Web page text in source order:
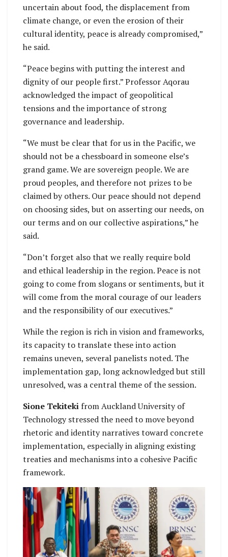
uncertain about food, the displacement from
climate change, or even the erosion of their
cultural identity, peace is already compromised,”
he said.
“Peace begins with putting the interest and
dignity of our people first.” Professor Aqorau
acknowledged the impact of geopolitical
tensions and the importance of strong
governance and leadership.
“We must be clear that for us in the Pacific, we
should not be a chessboard in someone else’s
grand game. We are sovereign people. We are
proud peoples, and therefore not prizes to be
claimed by others. Our peace should not depend
on choosing sides, but on asserting our needs, on
our terms and on our collective aspirations,” he
said.
“Don’t forget also that we really require bold
and ethical leadership in the region. Peace is not
going to come from slogans or sentiments, but it
will come from the moral courage of our leaders
and the responsibility of our executives.”
While the region is rich in vision and frameworks,
its capacity to translate these into action
remains uneven, several panelists noted. The
implementation gap, long acknowledged but still
unresolved, was a central theme of the session.
Sione Tekiteki from Auckland University of
Technology stressed the need to move beyond
rhetoric and identity narratives toward concrete
implementation, especially in aligning existing
treaties and mechanisms into a cohesive Pacific
framework.